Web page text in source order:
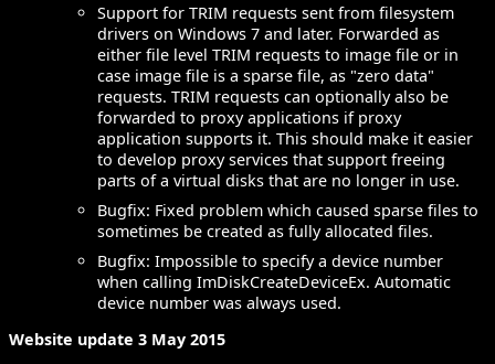
Support for TRIM requests sent from filesystem
drivers on Windows 7 and later. Forwarded as
either file level TRIM requests to image file or in
case image file is a sparse file, as "zero data"
requests. TRIM requests can optionally also be
forwarded to proxy applications if proxy
application supports it. This should make it easier
to develop proxy services that support freeing
parts of a virtual disks that are no longer in use.
Bugfix: Fixed problem which caused sparse files to
sometimes be created as fully allocated files.
Bugfix: Impossible to specify a device number
when calling ImDiskCreateDeviceEx. Automatic
device number was always used.
Website update 3 May 2015